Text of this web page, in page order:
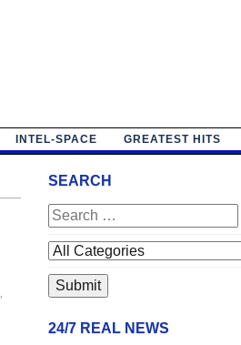
INTEL-SPACE GREATEST HITS
SEARCH
24/7 REAL NEWS